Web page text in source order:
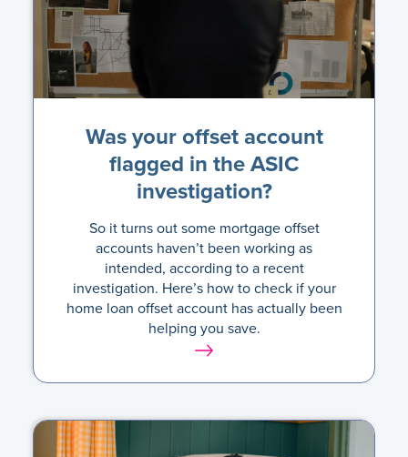
Was your offset account
flagged in the ASIC
investigation?
So it turns out some mortgage offset
accounts haven’t been working as
intended, according to a recent
investigation. Here’s how to check if your
home loan offset account has actually been
helping you save.